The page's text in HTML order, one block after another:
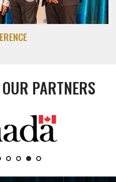
PARTNERS